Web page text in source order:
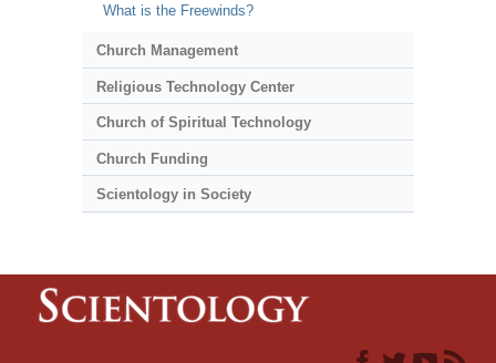
What is the Freewinds?
Church Management
Religious Technology Center
Church of Spiritual Technology
Church Funding
Scientology in Society